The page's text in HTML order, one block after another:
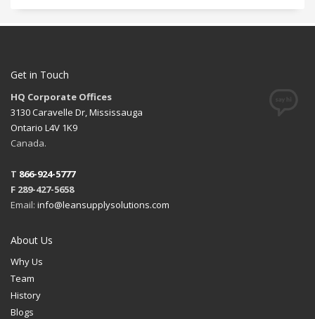
Get in Touch
HQ Corporate Offices
3130 Caravelle Dr, Mississauga
Ontario L4V 1K9
Canada.
T 866-924-5777
F 289-427-5658
Email: info@leansupplysolutions.com
About Us
Why Us
Team
History
Blogs